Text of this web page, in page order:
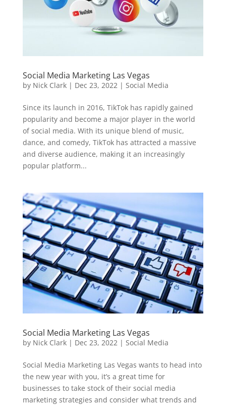
Social Media Marketing Las Vegas
by Nick Clark| Dec 23, 2022| Social Media
Since its launch in 2016, TikTok has rapidly gained
popularity and become a major player in the world
of social media. With its unique blend of music,
dance, and comedy, TikTok has attracted a massive
and diverse audience, making it an increasingly
popular platform...
Social Media Marketing Las Vegas
by Nick Clark| Dec 23, 2022| Social Media
Social Media Marketing Las Vegas wants to head into
the new year with you, it’s a great time for
businesses to take stock of their social media
marketing strategies and consider what trends and